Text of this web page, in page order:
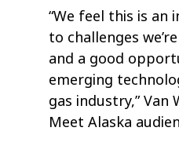
“We feel this is an
to challenges
and a good
emerging
gas industry,” Van
Meet Alaska